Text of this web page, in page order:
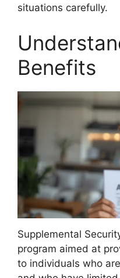
situations carefully.
Benefits
Supplemental
program aimed at
to individuals who